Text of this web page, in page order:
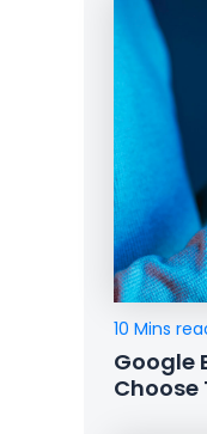
10 Mins
Google
Choose